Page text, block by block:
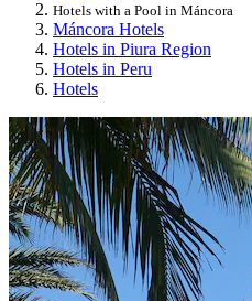
Hotels with a Pool in Máncora
Máncora Hotels
Hotels in Piura Region
Hotels in Peru
Hotels